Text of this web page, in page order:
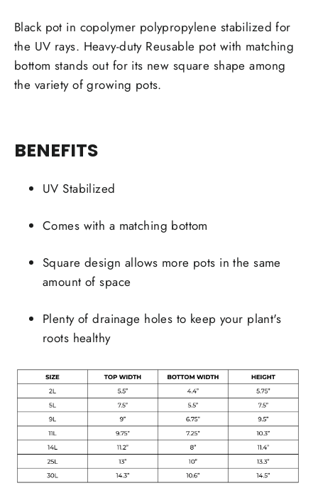
Black pot in copolymer polypropylene stabilized for
the UV rays. Heavy-duty Reusable pot with matching
bottom stands out for its new square shape among
the variety of growing pots.
BENEFITS
UV Stabilized
Comes with a matching bottom
Square design allows more pots in the same
amount of space
Plenty of drainage holes to keep your plant's
roots healthy